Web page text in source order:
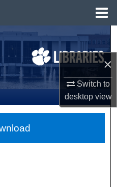
×
Switch to
desktopview
Collections